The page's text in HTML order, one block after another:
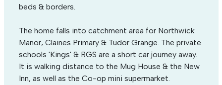
beds & borders.
The home falls into catchment area for Northwick
Manor, Claines Primary & Tudor Grange. The private
schools 'Kings' & RGS are a short car journey away.
It is walking distance to the Mug House & the New
Inn, as well as the Co-op mini supermarket.